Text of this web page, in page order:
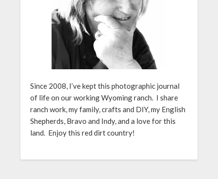
Since 2008, I’ve kept this photographic journal
of life on our working Wyoming ranch. I share
ranch work, my family, crafts and DIY, my English
Shepherds, Bravo and Indy, and a love for this
land. Enjoy this red dirt country!